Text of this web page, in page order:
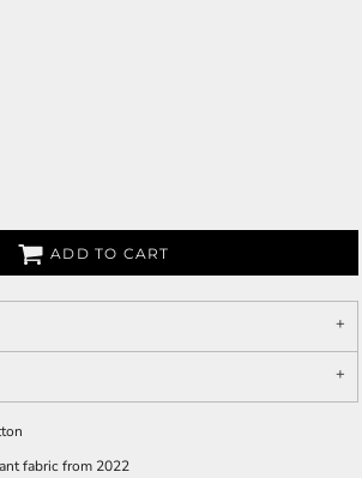
ADD TO CART
fabric from 2022